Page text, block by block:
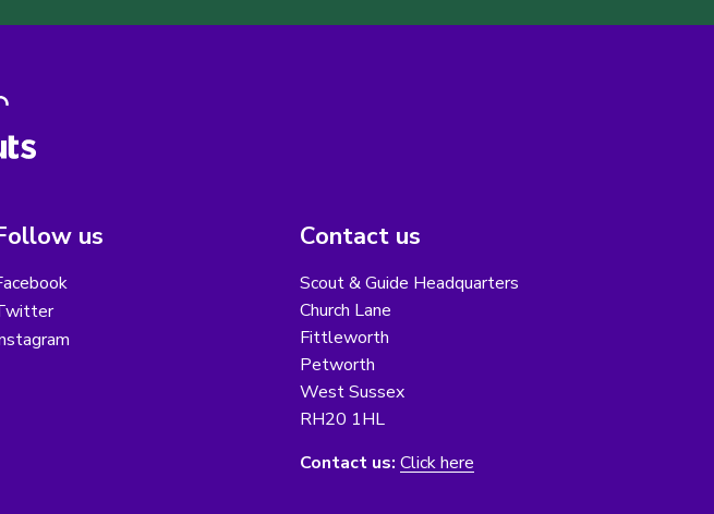
us Contact us
Scout & Guide Headquarters
Church Lane
Fittleworth
Petworth
West Sussex
RH20 1HL
Contact us: Click here